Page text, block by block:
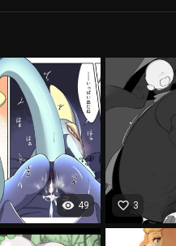
visibility 49 favorite_border 3